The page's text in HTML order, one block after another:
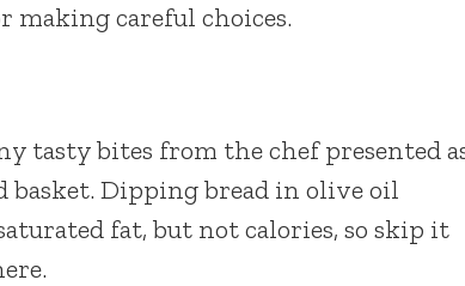
making careful choices.
tasty bites from the chef presented
basket. Dipping bread in olive oil
fat, but not calories, so skip it